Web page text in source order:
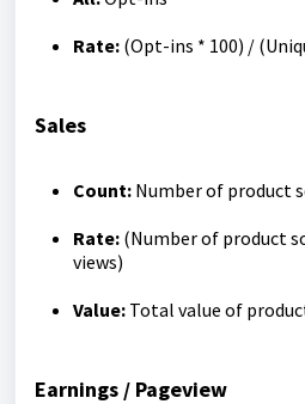
Rate: (Opt-ins * 100) /
Sales
Count: Number of product
Rate: (Number of product
views)
Value: Total value of
Earnings / Pageview